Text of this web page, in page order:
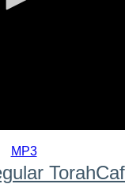
MP3